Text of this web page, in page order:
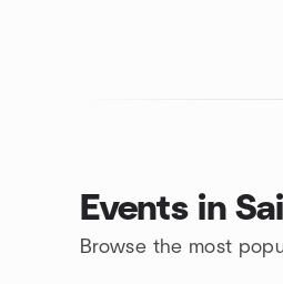
Events in
Browse the most